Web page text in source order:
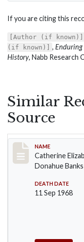
If you are citing this
[Author (if known)]
(if known)]
, Enduring
History, Nabb Research
Similar
Source
Record
NAME
Catherine
Donahue Banks
DEATH DATE
11 Sep 1968